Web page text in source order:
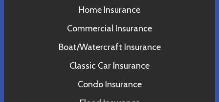
Home Insurance
Commercial Insurance
Boat/Watercraft Insurance
Classic Car Insurance
Condo Insurance